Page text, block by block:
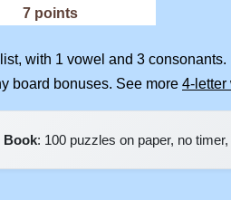
with 1 vowel and 3 consonants.
board bonuses. See more 4-letter
Book: 100 puzzles on paper, no